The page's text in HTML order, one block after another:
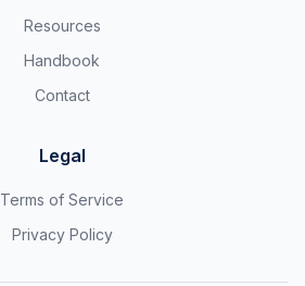
Resources
Handbook
Contact
Legal
Terms of Service
Privacy Policy